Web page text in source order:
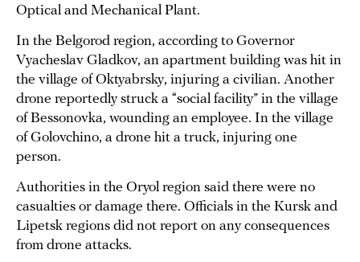
Optical and Mechanical Plant.
In the Belgorod region, according to Governor
Vyacheslav Gladkov, an apartment building was hit in
the village of Oktyabrsky, injuring a civilian. Another
drone reportedly struck a “social facility” in the village
of Bessonovka, wounding an employee. In the village
of Golovchino, a drone hit a truck, injuring one
person.
Authorities in the Oryol region said there were no
casualties or damage there. Officials in the Kursk and
Lipetsk regions did not report on any consequences
from drone attacks.